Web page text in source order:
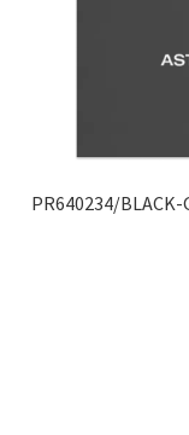
PR640234/BLACK-